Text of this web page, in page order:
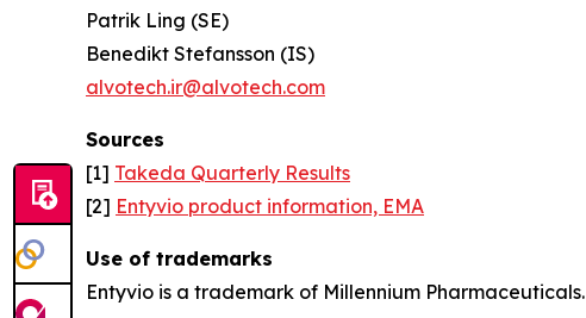
Patrik Ling (SE)
Benedikt Stefansson (IS)
alvotech.ir@alvotech.com
Sources
[1] Takeda Quarterly Results
[2] Entyvio product information, EMA
Use of trademarks
Entyvio is a trademark of Millennium Pharmaceuticals.